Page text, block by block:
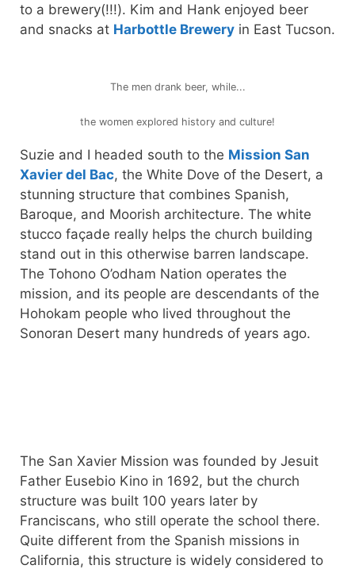
to a brewery(!!!). Kim and Hank enjoyed beer
and snacks at Harbottle Brewery in East Tucson.
The men drank beer, while...
the women explored history and culture!
Suzie and I headed south to the Mission San
Xavier del Bac, the White Dove of the Desert, a
stunning structure that combines Spanish,
Baroque, and Moorish architecture. The white
stucco façade really helps the church building
stand out in this otherwise barren landscape.
The Tohono O’odham Nation operates the
mission, and its people are descendants of the
Hohokam people who lived throughout the
Sonoran Desert many hundreds of years ago.
The San Xavier Mission was founded by Jesuit
Father Eusebio Kino in 1692, but the church
structure was built 100 years later by
Franciscans, who still operate the school there.
Quite different from the Spanish missions in
California, this structure is widely considered to